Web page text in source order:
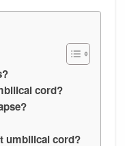
cord?
umbilical cord?